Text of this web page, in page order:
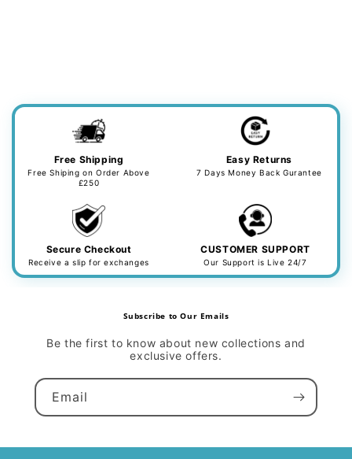
Free Shipping
Free Shiping on Order Above
£250
Easy Returns
7 Days Money Back Gurantee
Secure Checkout
Receive a slip for exchanges
CUSTOMER SUPPORT
Our Support is Live 24/7
Subscribe to Our Emails
Be the first to know about new collections and
exclusive offers.
Email